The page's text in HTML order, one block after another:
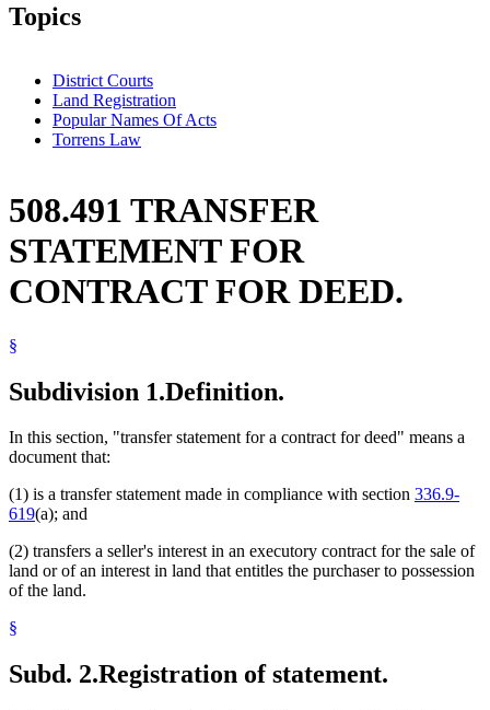
Topics
District Courts
Land Registration
Popular Names Of Acts
Torrens Law
508.491 TRANSFER
STATEMENT FOR
CONTRACT FOR DEED.
§
Subdivision 1.Definition.
In this section, "transfer statement for a contract for deed" means a
document that:
(1) is a transfer statement made in compliance with section 336.9-
619(a); and
(2) transfers a seller's interest in an executory contract for the sale of
land or of an interest in land that entitles the purchaser to possession
of the land.
§
Subd. 2.Registration of statement.